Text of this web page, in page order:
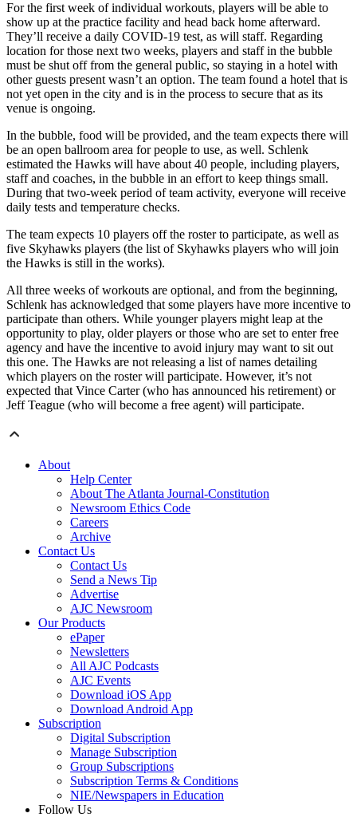
For the first week of individual workouts, players will be able to
show up at the practice facility and head back home afterward.
They’ll receive a daily COVID-19 test, as will staff. Regarding
location for those next two weeks, players and staff in the bubble
must be shut off from the general public, so staying in a hotel with
other guests present wasn’t an option. The team found a hotel that is
not yet open in the city and is in the process to secure that as its
venue is ongoing.
In the bubble, food will be provided, and the team expects there will
be an open ballroom area for people to use, as well. Schlenk
estimated the Hawks will have about 40 people, including players,
staff and coaches, in the bubble in an effort to keep things small.
During that two-week period of team activity, everyone will receive
daily tests and temperature checks.
The team expects 10 players off the roster to participate, as well as
five Skyhawks players (the list of Skyhawks players who will join
the Hawks is still in the works).
All three weeks of workouts are optional, and from the beginning,
Schlenk has acknowledged that some players have more incentive to
participate than others. While younger players might leap at the
opportunity to play, older players or those who are set to enter free
agency and have the incentive to avoid injury may want to sit out
this one. The Hawks are not releasing a list of names detailing
which players on the roster will participate. However, it’s not
expected that Vince Carter (who has announced his retirement) or
Jeff Teague (who will become a free agent) will participate.
About
Help Center
About The Atlanta Journal-Constitution
Newsroom Ethics Code
Careers
Archive
Contact Us
Contact Us
Send a News Tip
Advertise
AJC Newsroom
Our Products
ePaper
Newsletters
All AJC Podcasts
AJC Events
Download iOS App
Download Android App
Subscription
Digital Subscription
Manage Subscription
Group Subscriptions
Subscription Terms & Conditions
NIE/Newspapers in Education
Follow Us